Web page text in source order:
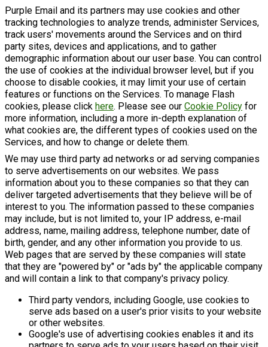
Purple Email and its partners may use cookies and other
tracking technologies to analyze trends, administer Services,
track users' movements around the Services and on third
party sites, devices and applications, and to gather
demographic information about our user base. You can control
the use of cookies at the individual browser level, but if you
choose to disable cookies, it may limit your use of certain
features or functions on the Services. To manage Flash
cookies, please click here. Please see our Cookie Policy for
more information, including a more in-depth explanation of
what cookies are, the different types of cookies used on the
Services, and how to change or delete them.
We may use third party ad networks or ad serving companies
to serve advertisements on our websites. We pass
information about you to these companies so that they can
deliver targeted advertisements that they believe will be of
interest to you. The information passed to these companies
may include, but is not limited to, your IP address, e-mail
address, name, mailing address, telephone number, date of
birth, gender, and any other information you provide to us.
Web pages that are served by these companies will state
that they are "powered by" or "ads by" the applicable company
and will contain a link to that company's privacy policy.
Third party vendors, including Google, use cookies to
serve ads based on a user's prior visits to your website
or other websites.
Google's use of advertising cookies enables it and its